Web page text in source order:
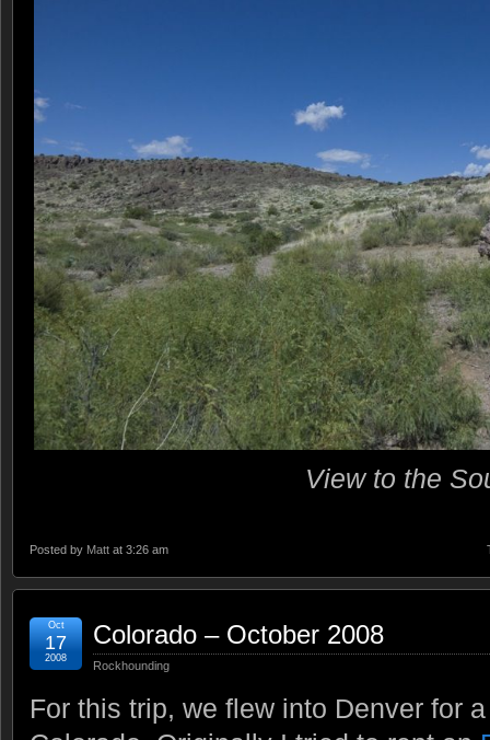
View to the
Posted by Matt at 3:26 am
Colorado – October 2008
Rockhounding
Oct
17
2008
For this trip, we flew into Denver for